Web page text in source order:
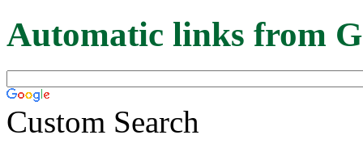
Automatic links from
Custom Search